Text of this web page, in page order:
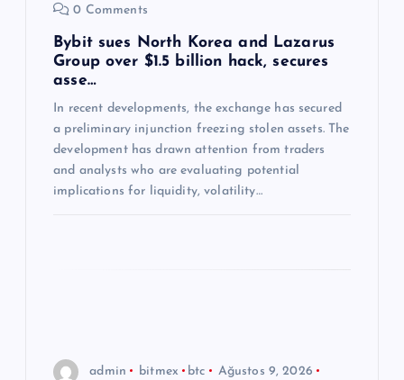
0 Comments
Bybit sues North Korea and Lazarus
Group over $1.5 billion hack, secures
asse…
In recent developments, the exchange has secured
a preliminary injunction freezing stolen assets. The
development has drawn attention from traders
and analysts who are evaluating potential
implications for liquidity, volatility…
admin bitmex btc
Ağustos 9, 2026